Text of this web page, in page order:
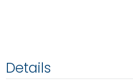
Details